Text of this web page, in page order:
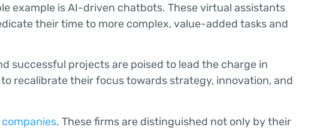
example is AI-driven chatbots. These virtual assistants
their time to more complex, value-added tasks and
successful projects are poised to lead the charge in
recalibrate their focus towards strategy, innovation, and
. These firms are distinguished not only by their